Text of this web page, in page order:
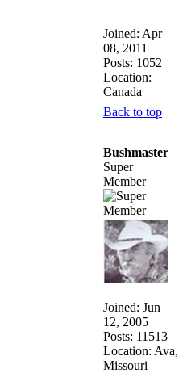
Joined: Apr
08, 2011
Posts: 1052
Location:
Canada
Back to top
Bushmaster
Super
Member
Joined: Jun
12, 2005
Posts: 11513
Location: Ava,
Missouri